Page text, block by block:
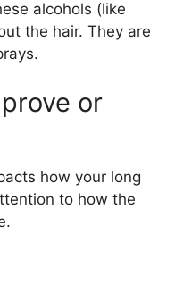
alcohols (like
the hair. They are
or
how your long
to how the